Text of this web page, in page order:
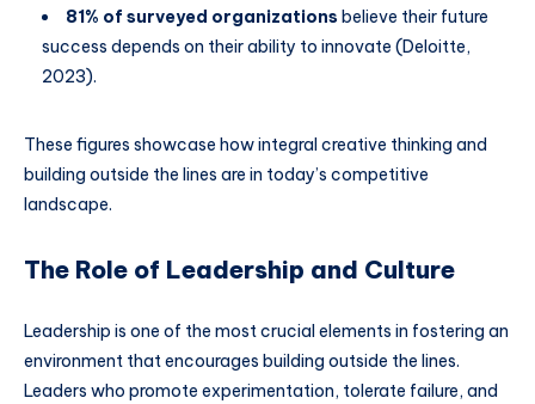
81% of surveyed organizations believe their future
success depends on their ability to innovate (Deloitte,
2023).
These figures showcase how integral creative thinking and
building outside the lines are in today’s competitive
landscape.
The Role of Leadership and Culture
Leadership is one of the most crucial elements in fostering an
environment that encourages building outside the lines.
Leaders who promote experimentation, tolerate failure, and